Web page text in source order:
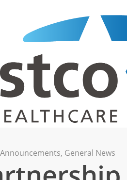
Announcements, General News